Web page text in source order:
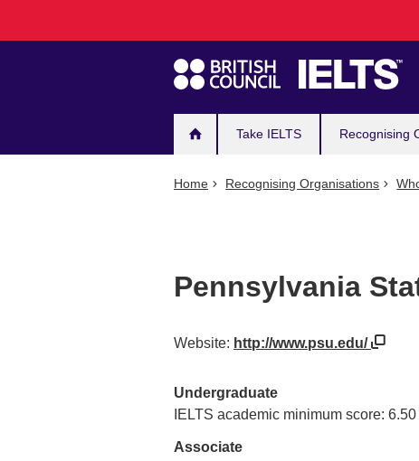
navigation
Take IELTS Recognising
Home Recognising Organisations
Pennsylvania
Website: http://www.psu.edu/
Undergraduate
IELTS academic minimum score: 6.50
Associate